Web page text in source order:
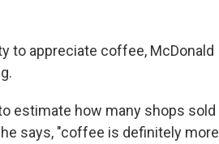
to appreciate coffee, McDonald
estimate how many shops sold
says, "coffee is definitely more